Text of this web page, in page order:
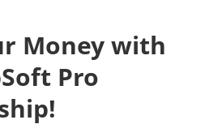
Money with
Pro